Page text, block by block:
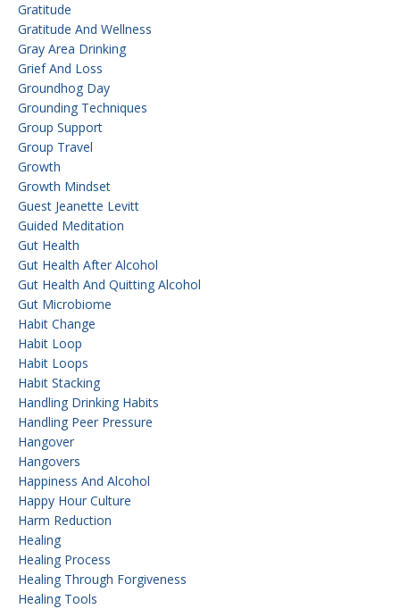
Gratitude
Gratitude And Wellness
Gray Area Drinking
Grief And Loss
Groundhog Day
Grounding Techniques
Group Support
Group Travel
Growth
Growth Mindset
Guest Jeanette Levitt
Guided Meditation
Gut Health
Gut Health After Alcohol
Gut Health And Quitting Alcohol
Gut Microbiome
Habit Change
Habit Loop
Habit Loops
Habit Stacking
Handling Drinking Habits
Handling Peer Pressure
Hangover
Hangovers
Happiness And Alcohol
Happy Hour Culture
Harm Reduction
Healing
Healing Process
Healing Through Forgiveness
Healing Tools